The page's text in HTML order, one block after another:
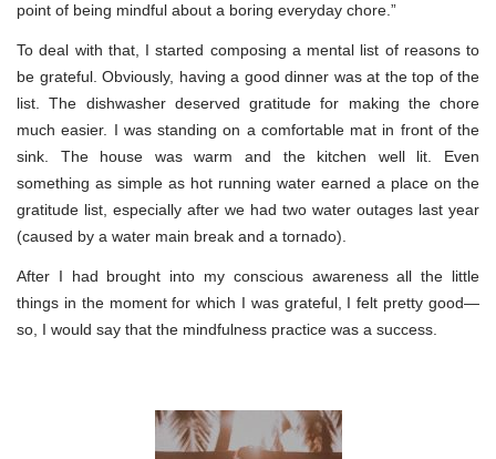
point of being mindful about a boring everyday chore.”
To deal with that, I started composing a mental list of reasons to
be grateful. Obviously, having a good dinner was at the top of the
list. The dishwasher deserved gratitude for making the chore
much easier. I was standing on a comfortable mat in front of the
sink. The house was warm and the kitchen well lit. Even
something as simple as hot running water earned a place on the
gratitude list, especially after we had two water outages last year
(caused by a water main break and a tornado).
After I had brought into my conscious awareness all the little
things in the moment for which I was grateful, I felt pretty good—
so, I would say that the mindfulness practice was a success.